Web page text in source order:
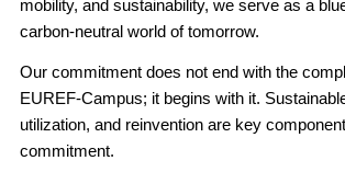
mobility, and sustainability, we serve as a
carbon-neutral world of tomorrow.
Our commitment does not end with the
EUREF-Campus; it begins with it.
utilization, and reinvention are key
commitment.